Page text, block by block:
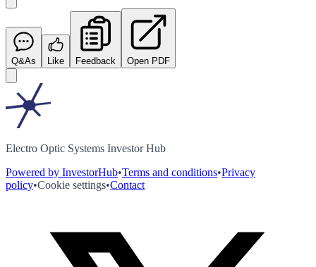
Q&As Like Feedback Open PDF
Electro Optic Systems Investor Hub
Powered by InvestorHub•Terms and conditions•Privacy
policy•Cookie settings•Contact